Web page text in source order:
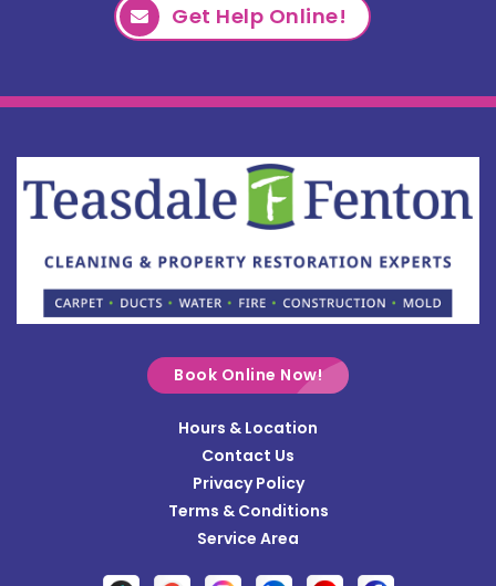
Get Help Online!
Book Online Now!
Hours & Location
Contact Us
Privacy Policy
Terms & Conditions
Service Area